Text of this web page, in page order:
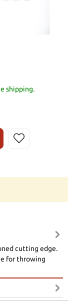
shipping.
cutting edge.
for throwing